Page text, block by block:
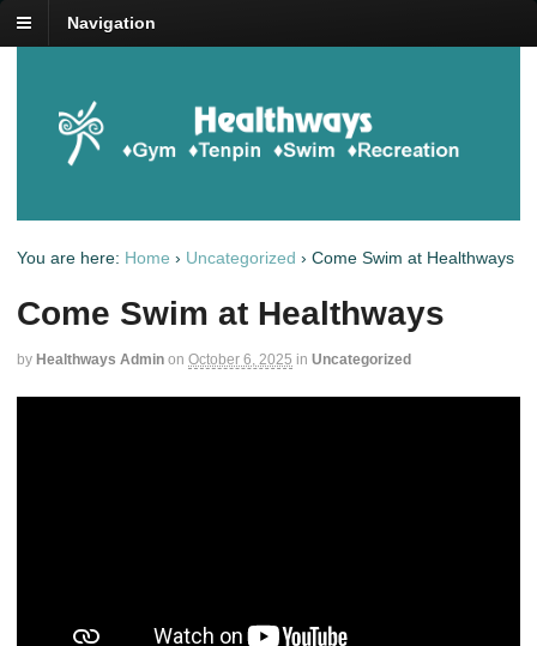
Navigation
You are here: Home › Uncategorized › Come Swim at Healthways
Come Swim at Healthways
by Healthways Admin on October 6, 2025 in Uncategorized